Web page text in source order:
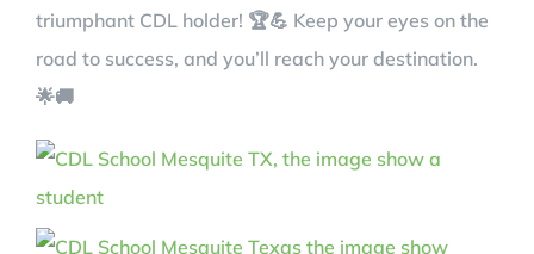
triumphant CDL holder! 🏆💪 Keep your eyes on the
road to success, and you’ll reach your destination.
🌟🚚